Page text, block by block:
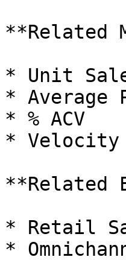
**Related
* Unit
* Average
* % ACV
* Velocity
**Related
* Retail
*